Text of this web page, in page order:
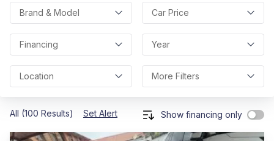
Brand & Model Car Price
Financing Year
Location More Filters
All (100 Results) Set Alert Show financing only